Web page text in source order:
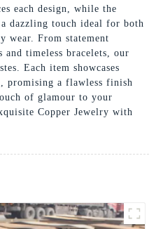
each design, while the
dazzling touch ideal for both
wear. From statement
and timeless bracelets, our
Each item showcases
promising a flawless finish
of glamour to your
Copper Jewelry with